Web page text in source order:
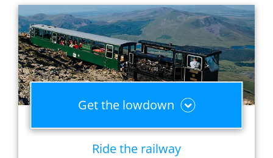
Get the lowdown
Ride the railway